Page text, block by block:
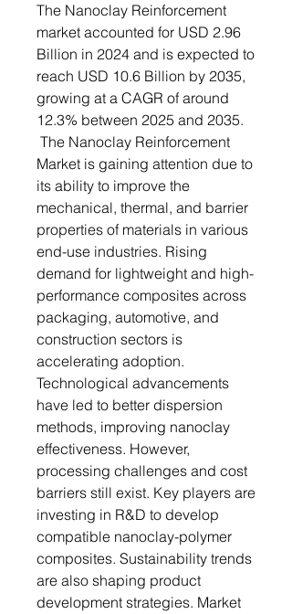
The Nanoclay Reinforcement
market accounted for USD 2.96
Billion in 2024 and is expected to
reach USD 10.6 Billion by 2035,
growing at a CAGR of around
12.3% between 2025 and 2035.
The Nanoclay Reinforcement
Market is gaining attention due to
its ability to improve the
mechanical, thermal, and barrier
properties of materials in various
end-use industries. Rising
demand for lightweight and high-
performance composites across
packaging, automotive, and
construction sectors is
accelerating adoption.
Technological advancements
have led to better dispersion
methods, improving nanoclay
effectiveness. However,
processing challenges and cost
barriers still exist. Key players are
investing in R&D to develop
compatible nanoclay-polymer
composites. Sustainability trends
are also shaping product
development strategies. Market